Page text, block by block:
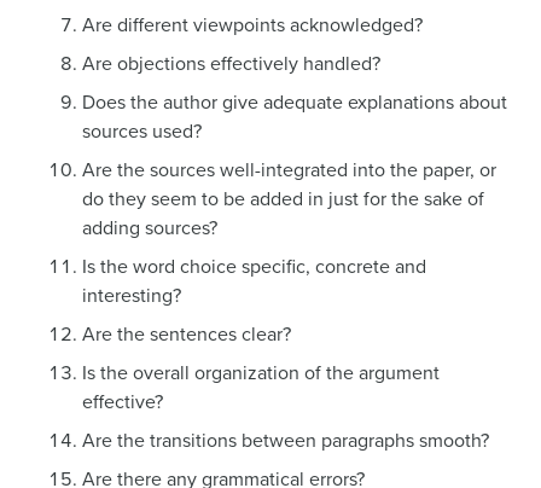
Are different viewpoints acknowledged?
Are objections effectively handled?
Does the author give adequate explanations about
sources used?
Are the sources well-integrated into the paper, or
do they seem to be added in just for the sake of
adding sources?
Is the word choice specific, concrete and
interesting?
Are the sentences clear?
Is the overall organization of the argument
effective?
Are the transitions between paragraphs smooth?
Are there any grammatical errors?